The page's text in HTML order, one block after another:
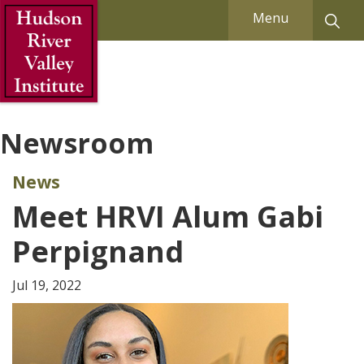
Skip to Main Content Menu
Newsroom
News
Meet HRVI Alum Gabi
Perpignand
Jul 19, 2022